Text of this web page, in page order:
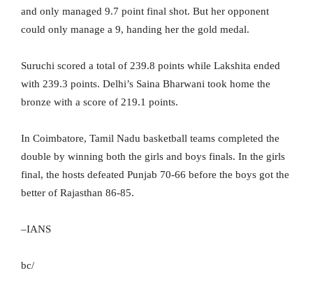
and only managed 9.7 point final shot. But her opponent
could only manage a 9, handing her the gold medal.
Suruchi scored a total of 239.8 points while Lakshita ended
with 239.3 points. Delhi’s Saina Bharwani took home the
bronze with a score of 219.1 points.
In Coimbatore, Tamil Nadu basketball teams completed the
double by winning both the girls and boys finals. In the girls
final, the hosts defeated Punjab 70-66 before the boys got the
better of Rajasthan 86-85.
–IANS
bc/